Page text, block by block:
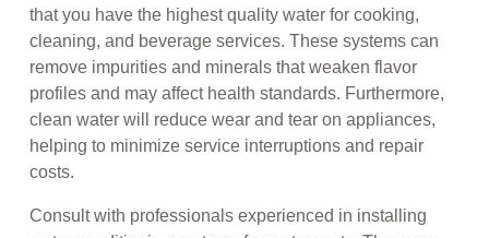
that you have the highest quality water for cooking,
cleaning, and beverage services. These systems can
remove impurities and minerals that weaken flavor
profiles and may affect health standards. Furthermore,
clean water will reduce wear and tear on appliances,
helping to minimize service interruptions and repair
costs.
Consult with professionals experienced in installing